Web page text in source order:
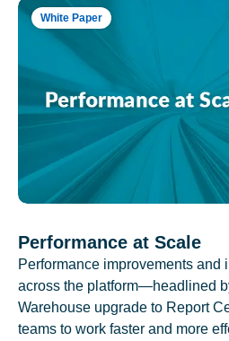
White Paper
Performance at Scale
Performance improvements and
across the platform—headlined
Warehouse upgrade to Report
teams to work faster and more